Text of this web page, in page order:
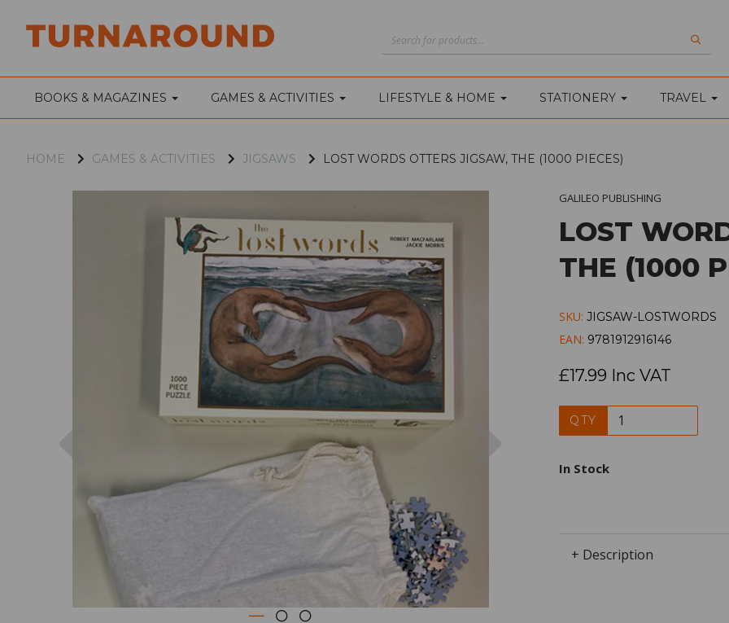
BOOKS & MAGAZINES GAMES & ACTIVITIES LIFESTYLE & HOME STATIONERY TRAVEL
HOME GAMES & ACTIVITIES JIGSAWS LOST WORDS OTTERS JIGSAW, THE (1000 PIECES)
GALILEO PUBLISHING
LOST
THE (1000
SKU: JIGSAW-LOSTWORDS
EAN: 9781912916146
£17.99 Inc VAT
QTY
In Stock
+ Description